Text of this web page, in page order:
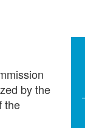
by the
the